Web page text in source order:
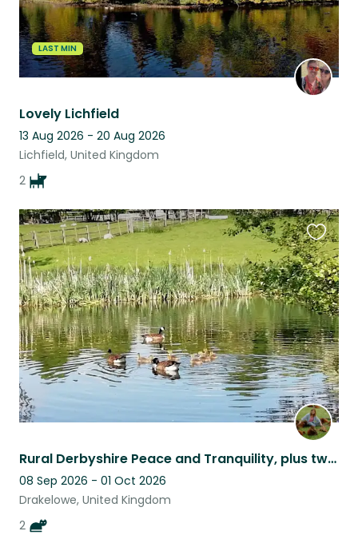
LAST MIN
Lovely Lichfield
13 Aug 2026 - 20 Aug 2026
Lichfield, United Kingdom
2
Rural Derbyshire Peace and Tranquility, plus two delightful cats!
08 Sep 2026 - 01 Oct 2026
Drakelowe, United Kingdom
2
this
listing